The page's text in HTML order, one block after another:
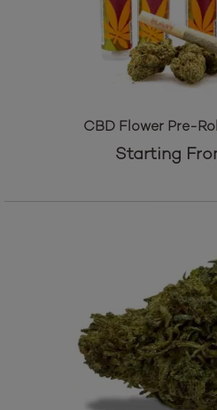
CBD Flower Pre-
Starting